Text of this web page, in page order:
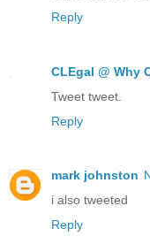
Reply
CLEgal @ Why
Tweet tweet.
Reply
mark johnston
i also tweeted
Reply